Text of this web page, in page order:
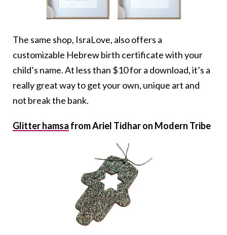
The same shop, IsraLove, also offers a
customizable Hebrew birth certificate with your
child’s name. At less than $10 for a download, it’s a
really great way to get your own, unique art and
not break the bank.
Glitter hamsa from Ariel Tidhar on Modern Tribe